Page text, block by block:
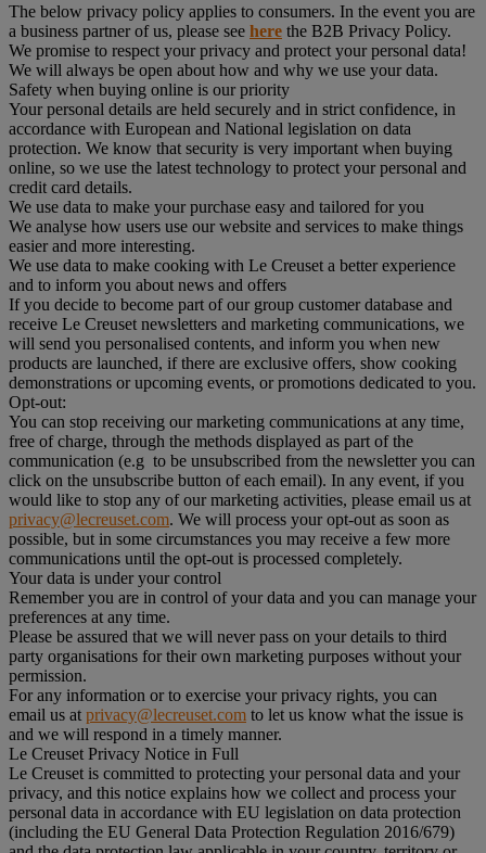
The below privacy policy applies to consumers. In the event you are
a business partner of us, please see here the B2B Privacy Policy.
We promise to respect your privacy and protect your personal data!
We will always be open about how and why we use your data.
Safety when buying online is our priority
Your personal details are held securely and in strict confidence, in
accordance with European and National legislation on data
protection. We know that security is very important when buying
online, so we use the latest technology to protect your personal and
credit card details.
We use data to make your purchase easy and tailored for you
We analyse how users use our website and services to make things
easier and more interesting.
We use data to make cooking with Le Creuset a better experience
and to inform you about news and offers
If you decide to become part of our group customer database and
receive Le Creuset newsletters and marketing communications, we
will send you personalised contents, and inform you when new
products are launched, if there are exclusive offers, show cooking
demonstrations or upcoming events, or promotions dedicated to you.
Opt-out:
You can stop receiving our marketing communications at any time,
free of charge, through the methods displayed as part of the
communication (e.g to be unsubscribed from the newsletter you can
click on the unsubscribe button of each email). In any event, if you
would like to stop any of our marketing activities, please email us at
privacy@lecreuset.com. We will process your opt-out as soon as
possible, but in some circumstances you may receive a few more
communications until the opt-out is processed completely.
Your data is under your control
Remember you are in control of your data and you can manage your
preferences at any time.
Please be assured that we will never pass on your details to third
party organisations for their own marketing purposes without your
permission.
For any information or to exercise your privacy rights, you can
email us at privacy@lecreuset.com to let us know what the issue is
and we will respond in a timely manner.
Le Creuset Privacy Notice in Full
Le Creuset is committed to protecting your personal data and your
privacy, and this notice explains how we collect and process your
personal data in accordance with EU legislation on data protection
(including the EU General Data Protection Regulation 2016/679)